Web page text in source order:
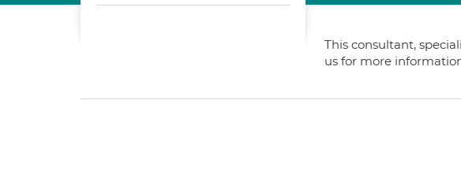
This consultant,
us for more